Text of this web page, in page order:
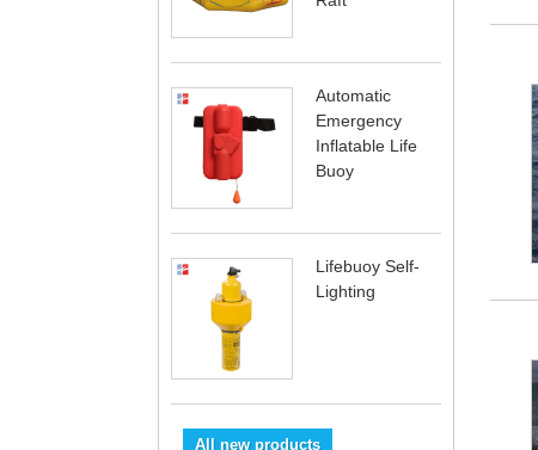
Automatic
Emergency
Inflatable Life
Buoy
Lifebuoy Self-
Lighting
All new products